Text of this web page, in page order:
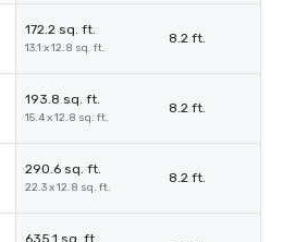
172.2 sq. ft.
13.1 x 12.8 sq. ft.
8.2 ft.
193.8 sq. ft.
15.4 x 12.8 sq. ft.
8.2 ft.
290.6 sq. ft.
22.3 x 12.8 sq. ft.
8.2 ft.
635.1 sq. ft.